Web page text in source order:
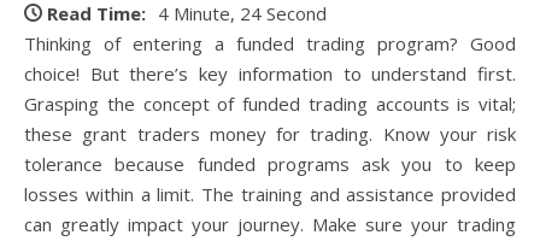
Read Time: 4 Minute, 24 Second
Thinking of entering a funded trading program? Good
choice! But there’s key information to understand first.
Grasping the concept of funded trading accounts is vital;
these grant traders money for trading. Know your risk
tolerance because funded programs ask you to keep
losses within a limit. The training and assistance provided
can greatly impact your journey. Make sure your trading